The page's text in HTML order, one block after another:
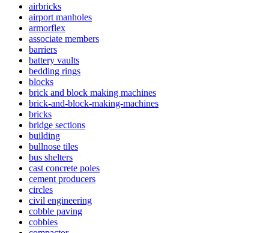
airbricks
airport manholes
armorflex
associate members
barriers
battery vaults
bedding rings
blocks
brick and block making machines
brick-and-block-making-machines
bricks
bridge sections
building
bullnose tiles
bus shelters
cast concrete poles
cement producers
circles
civil engineering
cobble paving
cobbles